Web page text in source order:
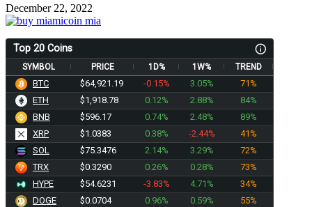
December 22, 2022
Top 20 Coins
SYMBOL PRICE 1D% 1W% TREND
BTC $64,921.19 -0.15% 3.05%
71%
ETH
$1,918.78 0.12% 2.88%
84%
BNB
$596.17 0.74% 2.48%
89%
XRP
$1.0383 0.38% -2.44%
41%
SOL
$75.3476 2.14% 3.29%
72%
TRX
$0.3290 0.26% 0.28%
73%
HYPE
$54.6231 -3.83% 4.71%
34%
DOGE
$0.0704 0.96% 0.59%
55%